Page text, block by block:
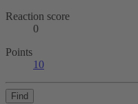
Reaction score
0
Points
10
Find